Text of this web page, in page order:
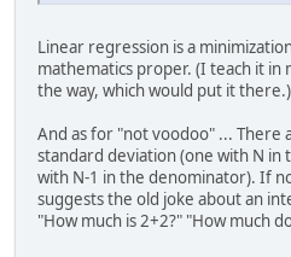
Linear regression is a
mathematics proper. (I teach it in
the way, which would put it
And as for "not voodoo" ... There
standard deviation (one with N in
with N-1 in the denominator). If
suggests the old joke about an
"How much is 2+2?" "How much